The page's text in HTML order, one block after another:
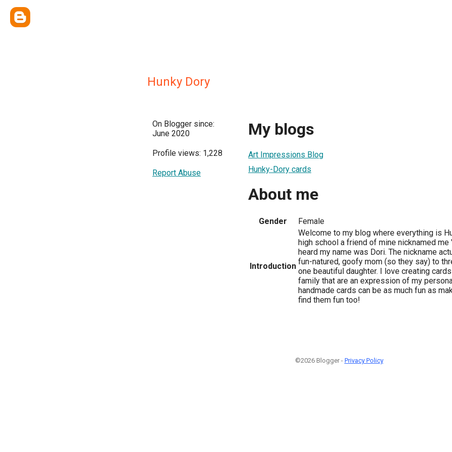
Hunky Dory
On Blogger since:
June 2020
Profile views: 1,228
Report Abuse
My blogs
Art Impressions Blog
Hunky-Dory cards
About me
Gender Female
Introduction
Welcome to my blog where everything is
high school a friend of mine nicknamed me
heard my name was Dori. The nickname
fun-natured, goofy mom (so they say) to
one beautiful daughter. I love creating
family that are an expression of my
handmade cards can be as much fun as
find them fun too!
©2026 Blogger - Privacy Policy